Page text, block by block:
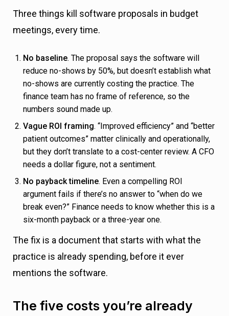
Three things kill software proposals in budget
meetings, every time.
No baseline. The proposal says the software will
reduce no-shows by 50%, but doesn’t establish what
no-shows are currently costing the practice. The
finance team has no frame of reference, so the
numbers sound made up.
Vague ROI framing. “Improved efficiency” and “better
patient outcomes” matter clinically and operationally,
but they don’t translate to a cost-center review. A CFO
needs a dollar figure, not a sentiment.
No payback timeline. Even a compelling ROI
argument fails if there’s no answer to “when do we
break even?” Finance needs to know whether this is a
six-month payback or a three-year one.
The fix is a document that starts with what the
practice is already spending, before it ever
mentions the software.
The five costs you’re already